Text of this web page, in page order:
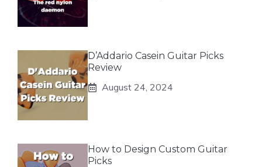
D’Addario Casein Guitar Picks
Review
August 24, 2024
How to Design Custom Guitar
Picks